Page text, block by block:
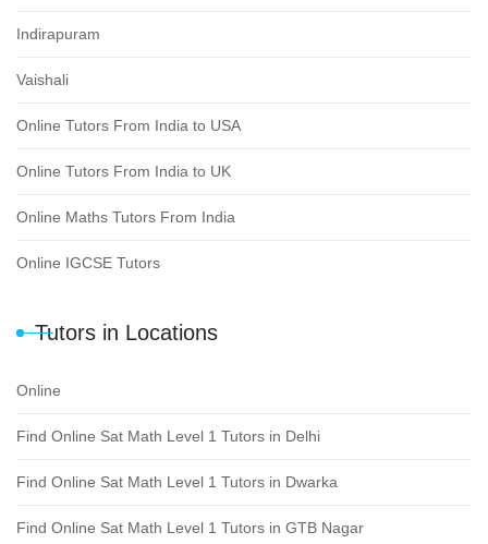
Indirapuram
Vaishali
Online Tutors From India to USA
Online Tutors From India to UK
Online Maths Tutors From India
Online IGCSE Tutors
Tutors in Locations
Online
Find Online Sat Math Level 1 Tutors in Delhi
Find Online Sat Math Level 1 Tutors in Dwarka
Find Online Sat Math Level 1 Tutors in GTB Nagar